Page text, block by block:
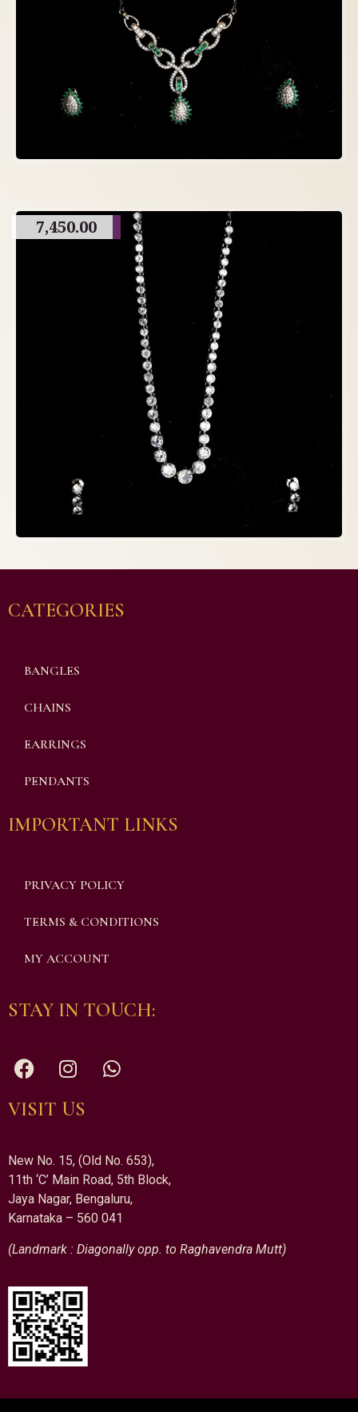
7,450.00
CATEGORIES
BANGLES
CHAINS
EARRINGS
PENDANTS
IMPORTANT LINKS
PRIVACY POLICY
TERMS & CONDITIONS
MY ACCOUNT
STAY IN TOUCH:
VISIT US
New No. 15, (Old No. 653),
11th ‘C’ Main Road, 5th Block,
Jaya Nagar, Bengaluru,
Karnataka – 560 041
(Landmark : Diagonally opp. to Raghavendra Mutt)